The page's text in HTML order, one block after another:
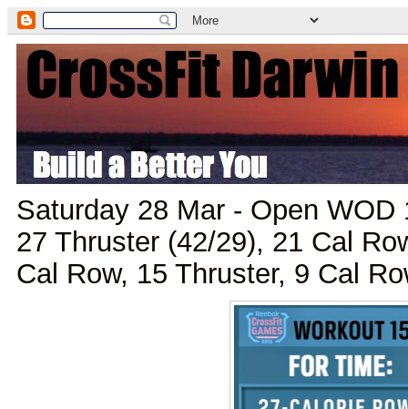
Saturday 28 Mar - Open WOD
27 Thruster (42/29), 21 Cal
Cal Row, 15 Thruster, 9 Cal